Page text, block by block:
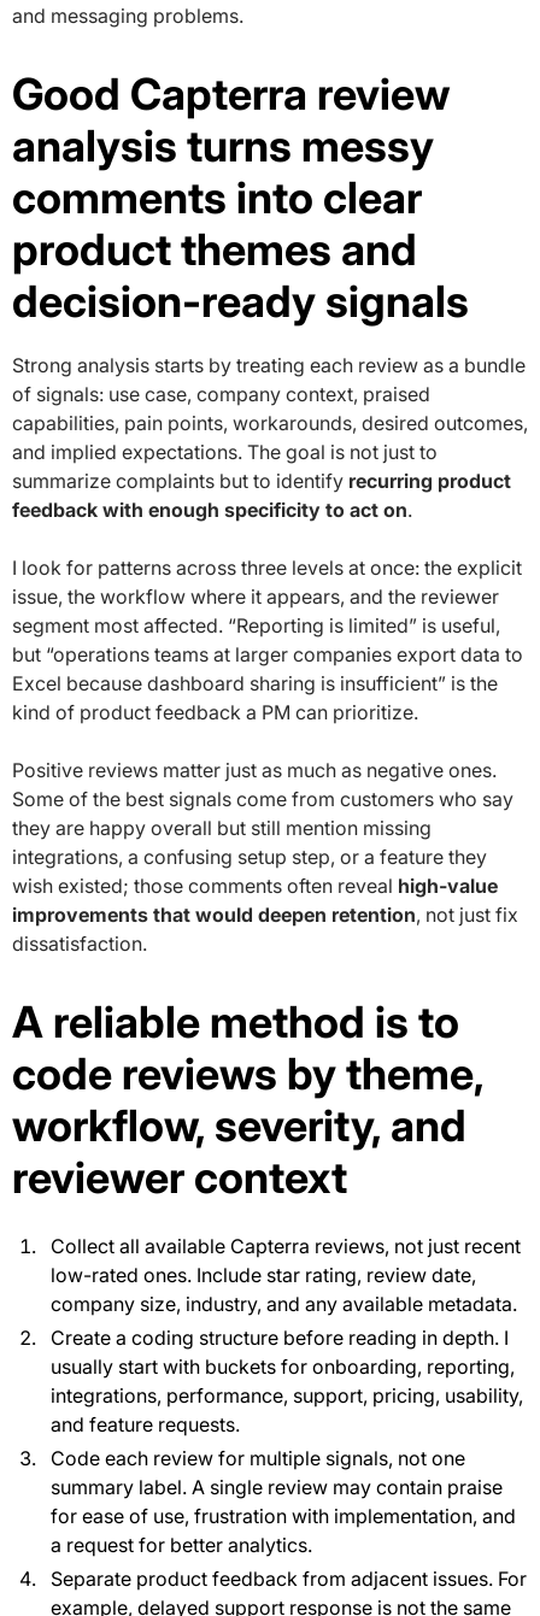
and messaging problems.
Good Capterra review
analysis turns messy
comments into clear
product themes and
decision-ready signals
Strong analysis starts by treating each review as a bundle
of signals: use case, company context, praised
capabilities, pain points, workarounds, desired outcomes,
and implied expectations. The goal is not just to
summarize complaints but to identify recurring product
feedback with enough specificity to act on.
I look for patterns across three levels at once: the explicit
issue, the workflow where it appears, and the reviewer
segment most affected. “Reporting is limited” is useful,
but “operations teams at larger companies export data to
Excel because dashboard sharing is insufficient” is the
kind of product feedback a PM can prioritize.
Positive reviews matter just as much as negative ones.
Some of the best signals come from customers who say
they are happy overall but still mention missing
integrations, a confusing setup step, or a feature they
wish existed; those comments often reveal high-value
improvements that would deepen retention, not just fix
dissatisfaction.
A reliable method is to
code reviews by theme,
workflow, severity, and
reviewer context
Collect all available Capterra reviews, not just recent
low-rated ones. Include star rating, review date,
company size, industry, and any available metadata.
Create a coding structure before reading in depth. I
usually start with buckets for onboarding, reporting,
integrations, performance, support, pricing, usability,
and feature requests.
Code each review for multiple signals, not one
summary label. A single review may contain praise
for ease of use, frustration with implementation, and
a request for better analytics.
Separate product feedback from adjacent issues. For
example, delayed support response is not the same